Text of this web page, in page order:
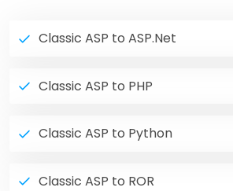
Classic ASP to ASP.Net
Classic ASP to PHP
Classic ASP to Python
Classic ASP to ROR